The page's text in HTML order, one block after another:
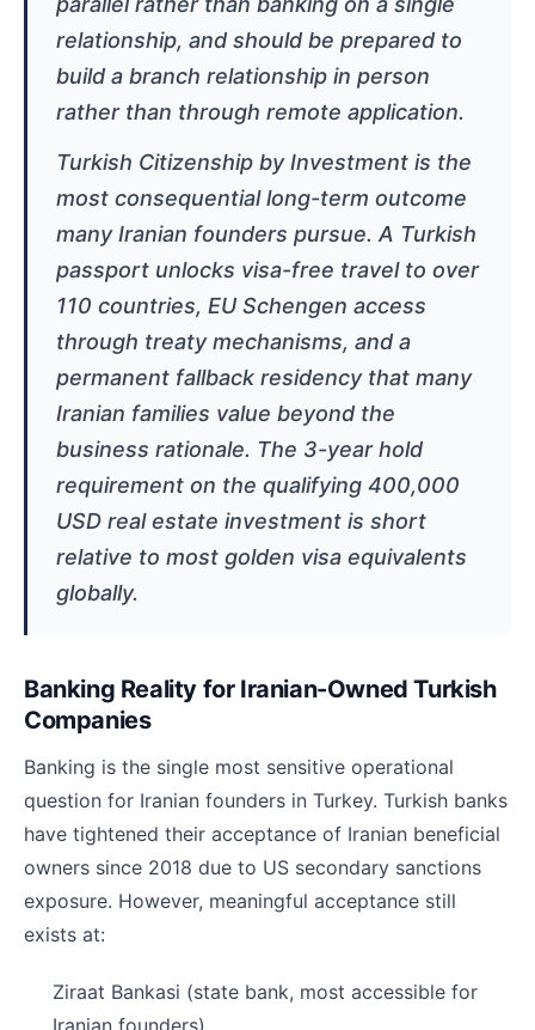
relationship, and should be prepared to
build a branch relationship in person
rather than through remote application.
Turkish Citizenship by Investment is the
most consequential long-term outcome
many Iranian founders pursue. A Turkish
passport unlocks visa-free travel to over
110 countries, EU Schengen access
through treaty mechanisms, and a
permanent fallback residency that many
Iranian families value beyond the
business rationale. The 3-year hold
requirement on the qualifying 400,000
USD real estate investment is short
relative to most golden visa equivalents
globally.
Banking Reality for Iranian-Owned Turkish
Companies
Banking is the single most sensitive operational
question for Iranian founders in Turkey. Turkish banks
have tightened their acceptance of Iranian beneficial
owners since 2018 due to US secondary sanctions
exposure. However, meaningful acceptance still
exists at:
Ziraat Bankasi (state bank, most accessible for